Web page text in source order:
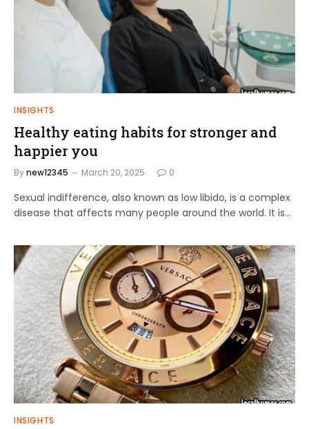
INSIGHTS
Healthy eating habits for stronger and
happier you
Bynew12345 March 20, 2025 0
Sexual indifference, also known as low libido, is a complex
disease that affects many people around the world. It is…
INSIGHTS